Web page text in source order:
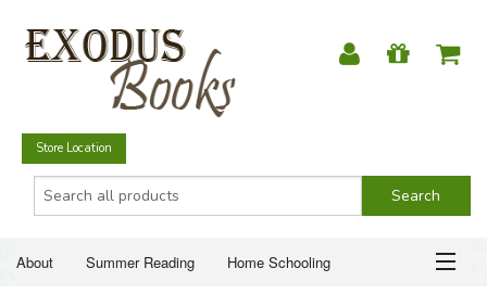
Store Location
About Summer Reading Home Schooling